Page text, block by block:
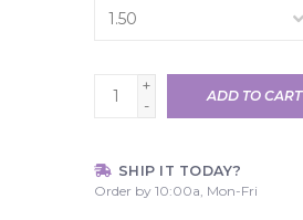
+
-
ADD TO CART
SHIP IT TODAY?
Order by 10:00a, Mon-Fri